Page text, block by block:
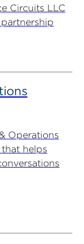
Circuits LLC
Operations
helps